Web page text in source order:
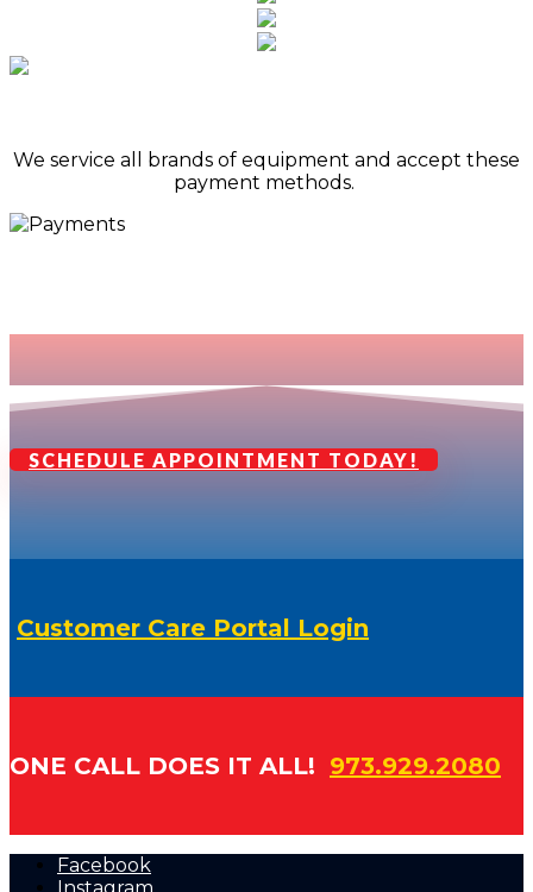
We service all brands of equipment and accept these
payment methods.
SCHEDULE APPOINTMENT TODAY!
Customer Care Portal Login
ONE CALL DOES IT ALL! 973.929.2080
Facebook
Instagram